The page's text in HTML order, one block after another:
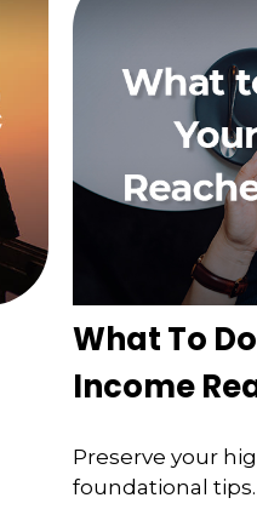
What To
Income
Preserve your
foundational tips.